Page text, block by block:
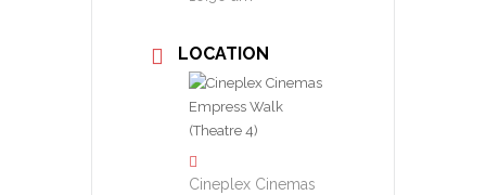
LOCATION
Cineplex Cinemas